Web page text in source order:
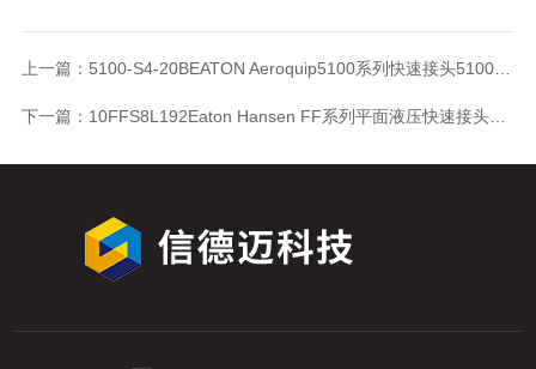
上一篇： 5100-S4-20BEATON Aeroquip5100系列快速接头5100-S4-20B
下一篇： 10FFS8L192Eaton Hansen FF系列平面液压快速接头10FFS8L192